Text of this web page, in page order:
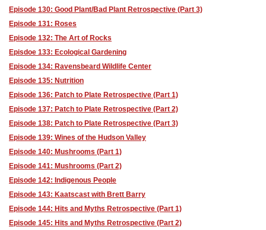
Episode 130: Good Plant/Bad Plant Retrospective (Part 3)
Episode 131: Roses
Episode 132: The Art of Rocks
Episdoe 133: Ecological Gardening
Episode 134: Ravensbeard Wildlife Center
Episode 135: Nutrition
Episode 136: Patch to Plate Retrospective (Part 1)
Episode 137: Patch to Plate Retrospective (Part 2)
Episode 138: Patch to Plate Retrospective (Part 3)
Episode 139: Wines of the Hudson Valley
Episode 140: Mushrooms (Part 1)
Episode 141: Mushrooms (Part 2)
Episode 142: Indigenous People
Episode 143: Kaatscast with Brett Barry
Episode 144: Hits and Myths Retrospective (Part 1)
Episode 145: Hits and Myths Retrospective (Part 2)